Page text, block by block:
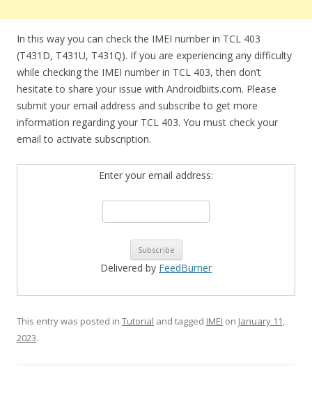
In this way you can check the IMEI number in TCL 403
(T431D, T431U, T431Q). If you are experiencing any difficulty
while checking the IMEI number in TCL 403, then don’t
hesitate to share your issue with Androidbiits.com. Please
submit your email address and subscribe to get more
information regarding your TCL 403. You must check your
email to activate subscription.
Enter your email address:
Delivered by FeedBurner
This entry was posted in Tutorial and tagged IMEI on January 11,
2023.